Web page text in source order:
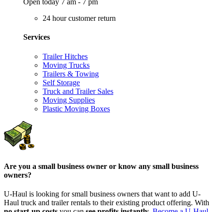
Open today 7 am - 7 pm
24 hour customer return
Services
Trailer Hitches
Moving Trucks
Trailers & Towing
Self Storage
Truck and Trailer Sales
Moving Supplies
Plastic Moving Boxes
Are you a small business owner or know any small business
owners?
U-Haul is looking for small business owners that want to add U-
Haul truck and trailer rentals to their existing product offering. With